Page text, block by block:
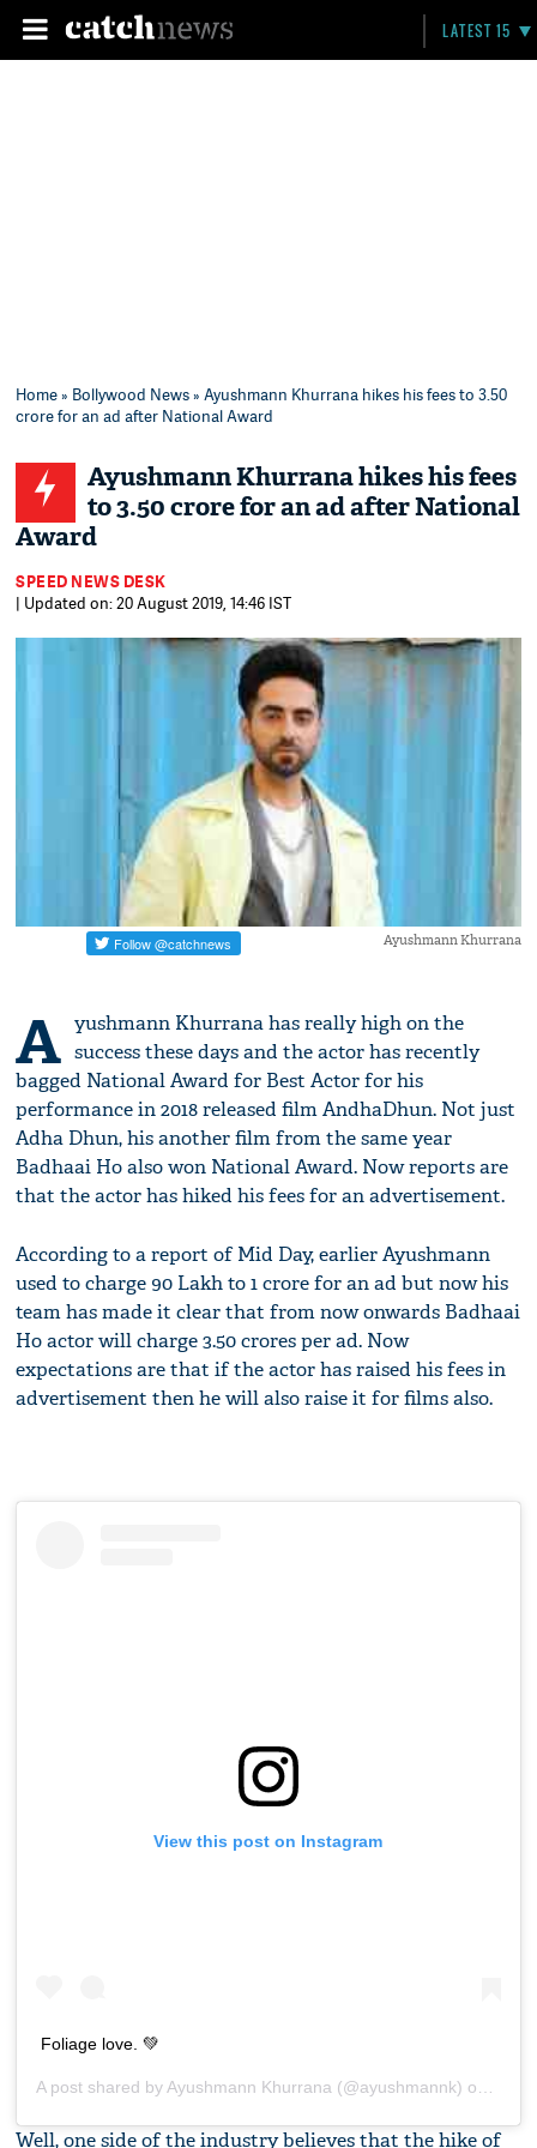
LATEST 15
Home» Bollywood News» Ayushmann Khurrana hikes his fees to 3.50
crore for an ad after National Award
Ayushmann Khurrana hikes his fees
to 3.50 crore for an ad after National
Award
SPEED NEWS DESK
| Updated on: 20 August 2019, 14:46 IST
Ayushmann Khurrana
A yushmann Khurrana has really high on the
success these days and the actor has recently
bagged National Award for Best Actor for his
performance in 2018 released film AndhaDhun. Not just
Adha Dhun, his another film from the same year
Badhaai Ho also won National Award. Now reports are
that the actor has hiked his fees for an advertisement.
According to a report of Mid Day, earlier Ayushmann
used to charge 90 Lakh to 1 crore for an ad but now his
team has made it clear that from now onwards Badhaai
Ho actor will charge 3.50 crores per ad. Now
expectations are that if the actor has raised his fees in
advertisement then he will also raise it for films also.
View this post on Instagram
Foliage love. 💚
A post shared by Ayushmann Khurrana (@ayushmannk) on
Well, one side of the industry believes that the hike of